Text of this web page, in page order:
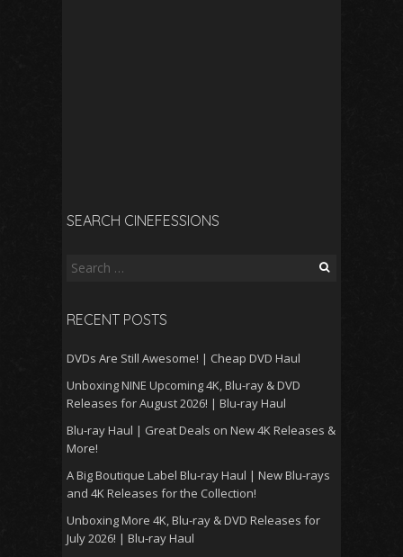
SEARCH CINEFESSIONS
Search
RECENT POSTS
DVDs Are Still Awesome! | Cheap DVD Haul
Unboxing NINE Upcoming 4K, Blu-ray & DVD
Releases for August 2026! | Blu-ray Haul
Blu-ray Haul | Great Deals on New 4K Releases &
More!
A Big Boutique Label Blu-ray Haul | New Blu-rays
and 4K Releases for the Collection!
Unboxing More 4K, Blu-ray & DVD Releases for
July 2026! | Blu-ray Haul